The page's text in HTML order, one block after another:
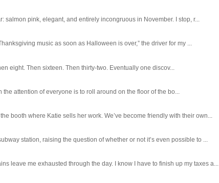
pink, elegant, and entirely incongruous in November. I stop, r...
music as soon as Halloween is over,” the driver for my ...
eight. Then sixteen. Then thirty-two. Eventually one discov...
attention of everyone is to roll around on the floor of the bo...
booth where Katie sells her work. We’ve become friendly with their own...
station, raising the question of whether or not it’s even possible to ...
leave me exhausted through the day. I know I have to finish up my taxes a...